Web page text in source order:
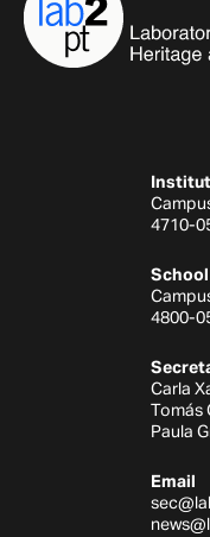
4710-
4800-
Carla
Tomás
Paula
Email